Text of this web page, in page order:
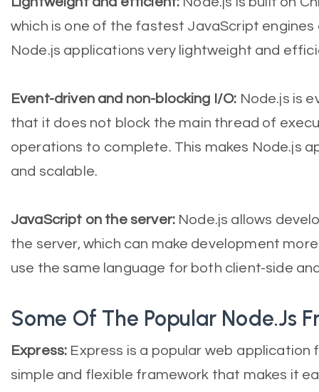
which is one of the fastest JavaScript engines
Node.js applications very lightweight and
Event-driven and non-blocking I/O: Node.js is
that it does not block the main thread of
operations to complete. This makes Node.js
and scalable.
JavaScript on the server: Node.js allows
the server, which can make development
use the same language for both client-side
Some Of The Popular Node.js
Express: Express is a popular web application
simple and flexible framework that makes it